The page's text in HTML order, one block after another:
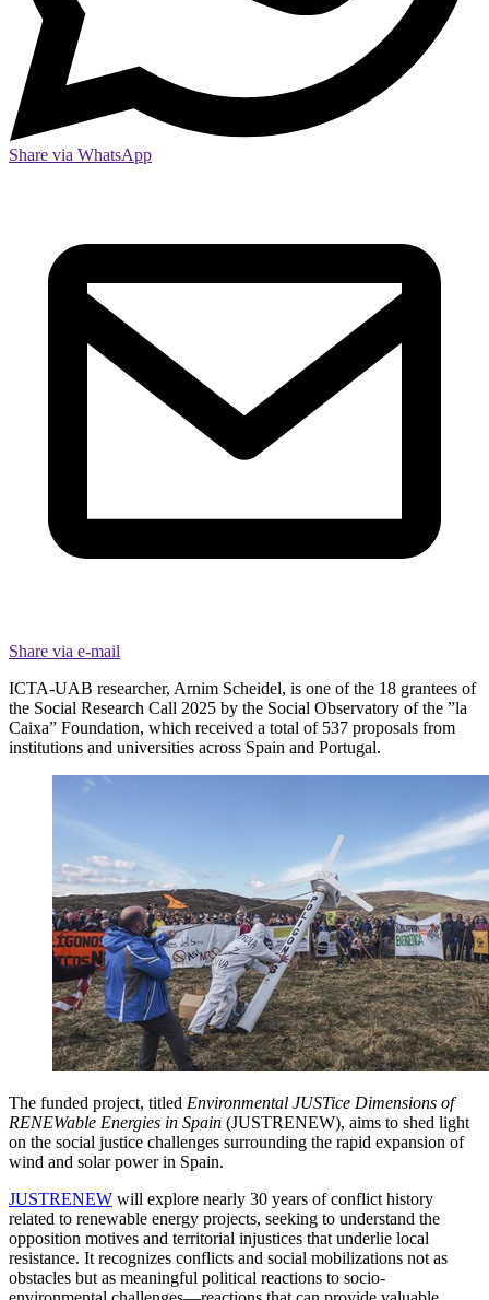
Share via WhatsApp
Share via e-mail
ICTA-UAB researcher, Arnim Scheidel, is one of the 18 grantees of
the Social Research Call 2025 by the Social Observatory of the ”la
Caixa” Foundation, which received a total of 537 proposals from
institutions and universities across Spain and Portugal.
The funded project, titled Environmental JUSTice Dimensions of
RENEWable Energies in Spain (JUSTRENEW), aims to shed light
on the social justice challenges surrounding the rapid expansion of
wind and solar power in Spain.
JUSTRENEW will explore nearly 30 years of conflict history
related to renewable energy projects, seeking to understand the
opposition motives and territorial injustices that underlie local
resistance. It recognizes conflicts and social mobilizations not as
obstacles but as meaningful political reactions to socio-